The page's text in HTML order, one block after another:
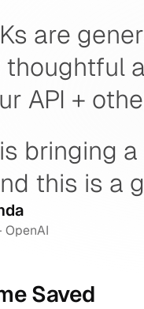
are
API +
bringing
this is a
OpenAI
Saved